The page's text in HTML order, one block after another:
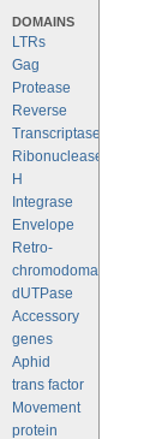
DOMAINS
LTRs
Gag
Protease
Reverse
Transcriptase
Ribonuclease
H
Integrase
Envelope
Retro-
chromodomains
dUTPase
Accessory
genes
Aphid
trans factor
Movement
protein